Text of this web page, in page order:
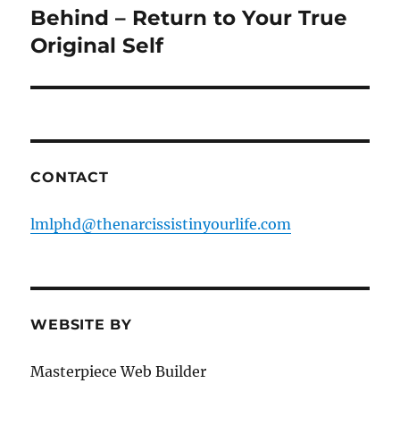
post:
Behind – Return to Your True
Original Self
CONTACT
lmlphd@thenarcissistinyourlife.com
WEBSITE BY
Masterpiece Web Builder